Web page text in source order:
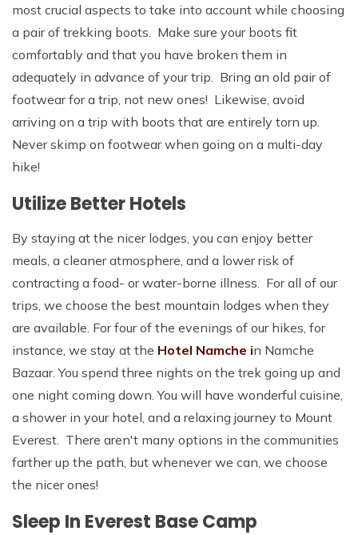
most crucial aspects to take into account while choosing
a pair of trekking boots. Make sure your boots fit
comfortably and that you have broken them in
adequately in advance of your trip. Bring an old pair of
footwear for a trip, not new ones! Likewise, avoid
arriving on a trip with boots that are entirely torn up.
Never skimp on footwear when going on a multi-day
hike!
Utilize Better Hotels
By staying at the nicer lodges, you can enjoy better
meals, a cleaner atmosphere, and a lower risk of
contracting a food- or water-borne illness. For all of our
trips, we choose the best mountain lodges when they
are available. For four of the evenings of our hikes, for
instance, we stay at the Hotel Namche in Namche
Bazaar. You spend three nights on the trek going up and
one night coming down. You will have wonderful cuisine,
a shower in your hotel, and a relaxing journey to Mount
Everest. There aren't many options in the communities
farther up the path, but whenever we can, we choose
the nicer ones!
Sleep In Everest Base Camp